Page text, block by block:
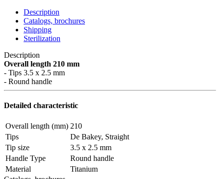
Description
Catalogs, brochures
Shipping
Sterilization
Description
Overall length 210 mm
- Tips 3.5 x 2.5 mm
- Round handle
Detailed characteristic
Overall length (mm) 210
Tips
De Bakey, Straight
Tip size
3.5 x 2.5 mm
Handle Type
Round handle
Material
Titanium